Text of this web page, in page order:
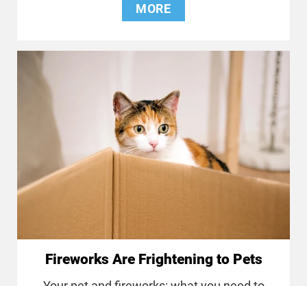
MORE
Fireworks Are Frightening to Pets